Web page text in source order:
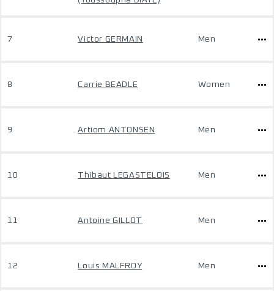
7 Victor GERMAIN Men
8 Carrie BEADLE Women
9 Artiom ANTONSEN Men
10 Thibaut LEGASTELOIS Men
11 Antoine GILLOT Men
12 Louis MALFROY Men